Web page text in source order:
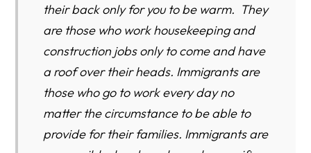
their back only for you to be warm. They
are those who work housekeeping and
construction jobs only to come and have
a roof over their heads. Immigrants are
those who go to work every day no
matter the circumstance to be able to
provide for their families. Immigrants are